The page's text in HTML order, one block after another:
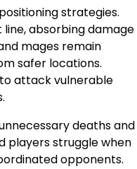
strategies.
absorbing damage
mages remain
safer locations.
attack vulnerable
deaths and
players struggle when
opponents.